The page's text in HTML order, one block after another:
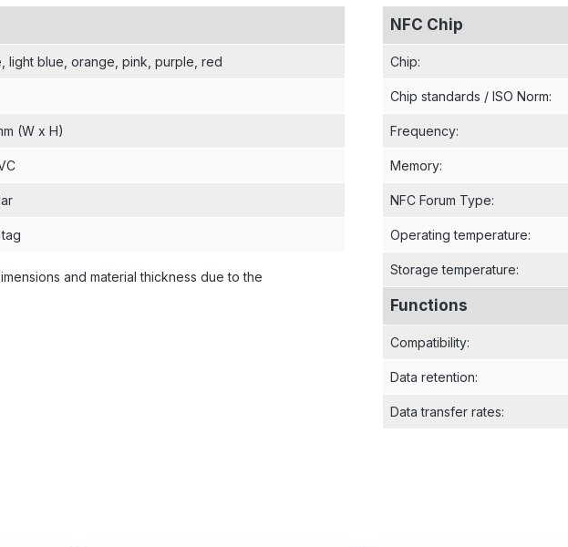
, light blue , orange , pink , purple , red
(W x H)
and material thickness due to the
NFC Chip
Chip:
Chip standards / ISO Norm:
Frequency:
Memory:
NFC Forum Type:
Operating temperature:
Storage temperature:
Functions
Compatibility:
Data retention:
Data transfer rates: